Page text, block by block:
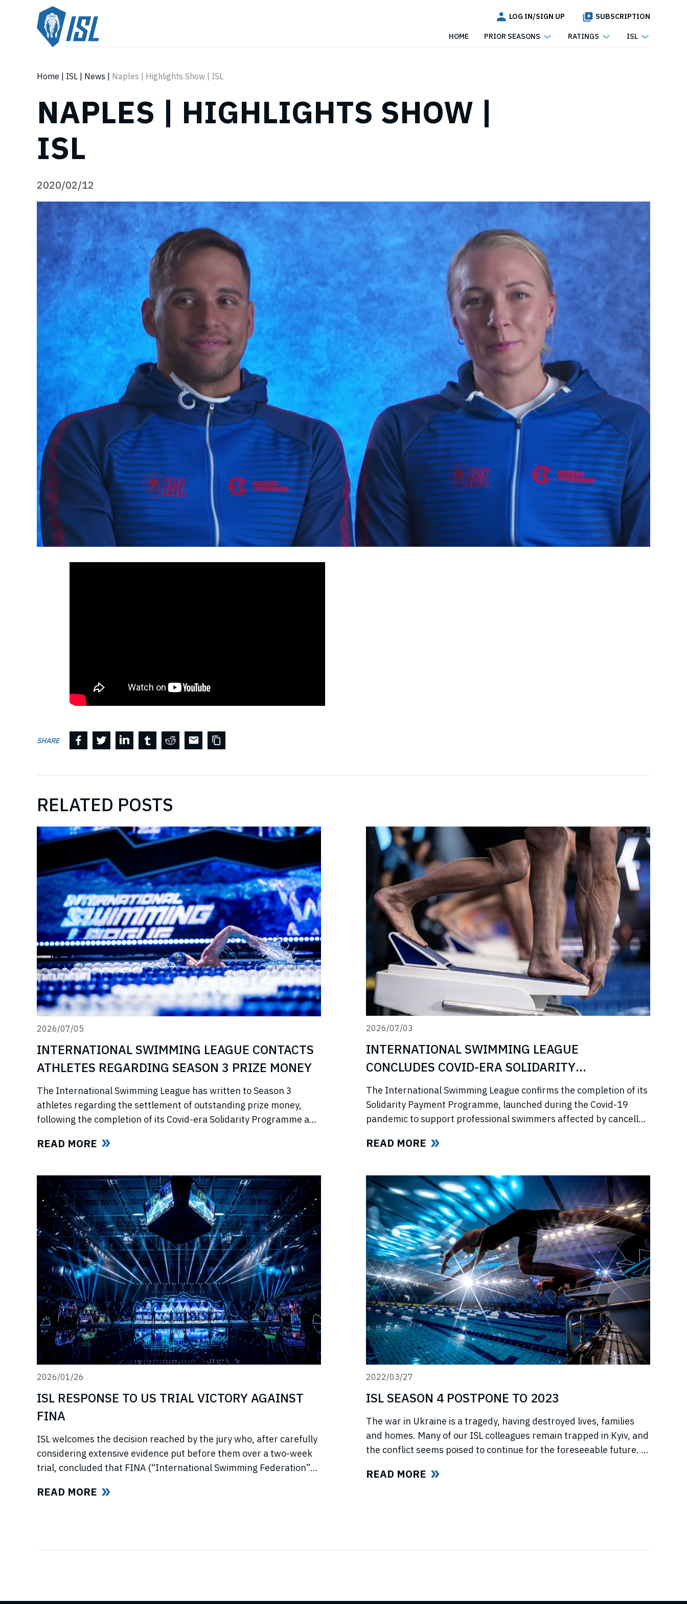
LOG IN/SIGN UP SUBSCRIPTION
HOME PRIOR SEASONS RATINGS ISL
Home ISL News Naples | Highlights Show | ISL
NAPLES | HIGHLIGHTS SHOW |
ISL
2020/02/12
SHARE
RELATED POSTS
2026/07/05
INTERNATIONAL SWIMMING LEAGUE CONTACTS
ATHLETES REGARDING SEASON 3 PRIZE MONEY
The International Swimming League has written to Season 3
athletes regarding the settlement of outstanding prize money,
following the completion of its Covid-era Solidarity Programme and
READ MORE
2026/07/03
INTERNATIONAL SWIMMING LEAGUE
CONCLUDES COVID-ERA SOLIDARITY
PROGRAMME
The International Swimming League confirms the completion of its
Solidarity Payment Programme, launched during the Covid-19
pandemic to support professional swimmers affected by cancelled
READ MORE
2026/01/26
ISL RESPONSE TO US TRIAL VICTORY AGAINST
FINA
ISL welcomes the decision reached by the jury who, after carefully
considering extensive evidence put before them over a two-week
trial, concluded that FINA (“International Swimming Federation”
using illegal, anti-competitive tactics to curtail ISL’s (“International
READ MORE
2022/03/27
ISL SEASON 4 POSTPONE TO 2023
The war in Ukraine is a tragedy, having destroyed lives, families
and homes. Many of our ISL colleagues remain trapped in Kyiv, and
the conflict seems poised to continue for the foreseeable future. In
swimmers and our fans, commit to hosting any
READ MORE